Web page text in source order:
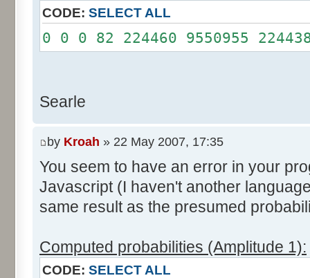
CODE: SELECT ALL
0 0 0 82 224460 9550955
Searle
by Kroah » 22 May 2007, 17:35
You seem to have an error in your
Javascript (I haven't another
same result as the presumed
Computed probabilities (Amplitude 1):
CODE: SELECT ALL